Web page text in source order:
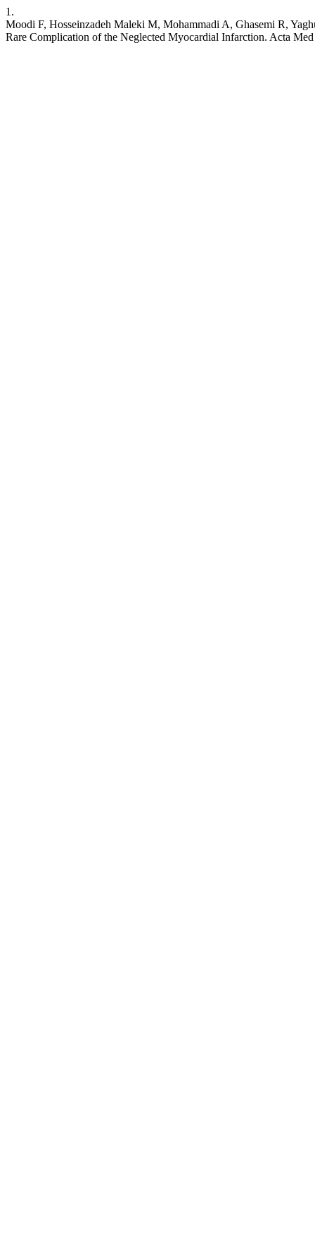
1.
Moodi F, Hosseinzadeh Maleki M, Mohammadi A, Ghasemi R,
Rare Complication of the Neglected Myocardial Infarction. Acta